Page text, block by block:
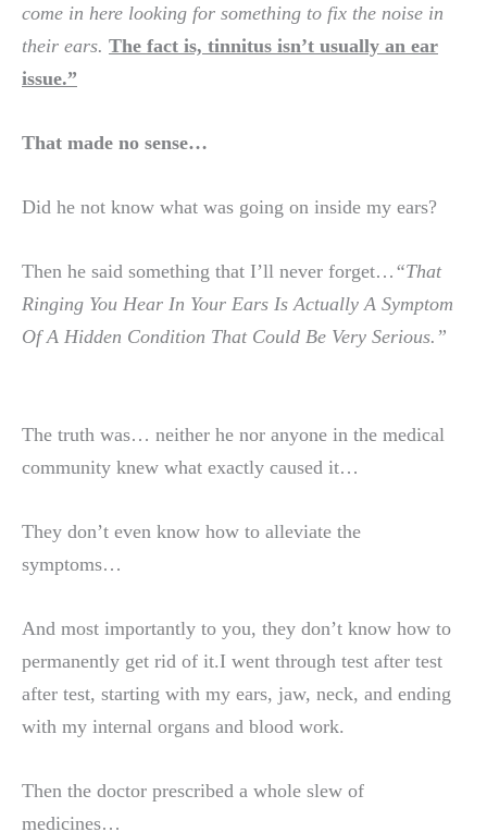
come in here looking for something to fix the noise in
their ears. The fact is, tinnitus isn’t usually an ear
issue.”
That made no sense…
Did he not know what was going on inside my ears?
Then he said something that I’ll never forget… “That
Ringing You Hear In Your Ears Is Actually A Symptom
Of A Hidden Condition That Could Be Very Serious.”
The truth was… neither he nor anyone in the medical
community knew what exactly caused it…
They don’t even know how to alleviate the
symptoms…
And most importantly to you, they don’t know how to
permanently get rid of it.I went through test after test
after test, starting with my ears, jaw, neck, and ending
with my internal organs and blood work.
Then the doctor prescribed a whole slew of
medicines…